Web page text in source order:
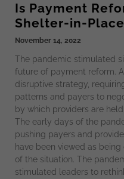
Is Payment
Shelter-in-
November 14, 2022
The pandemic stimulated
future of payment reform.
disruptive strategy,
patterns and payers to
by which providers are
The early days of the
pushing payers and
have been viewed as
of the situation. The
stimulated leaders to